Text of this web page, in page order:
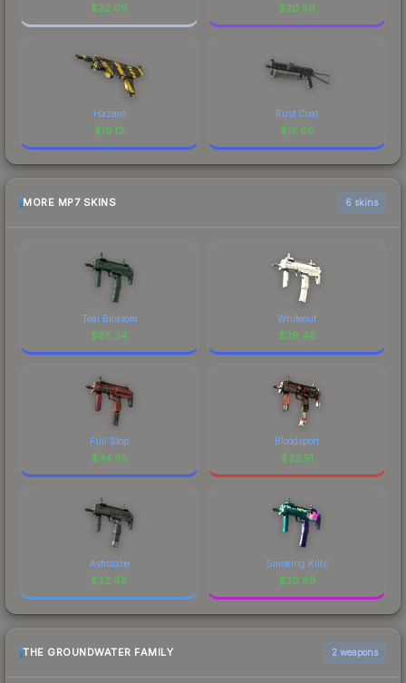
$22.09 $20.59
Hazard
$19.13
Rust Coat
$15.66
MORE MP7 SKINS 6 skins
Teal Blossom
$85.34
Whiteout
$39.46
Full Stop
$34.55
Bloodsport
$32.51
Astrolabe
$32.48
Smoking Kills
$30.89
THE GROUNDWATER FAMILY 2 weapons